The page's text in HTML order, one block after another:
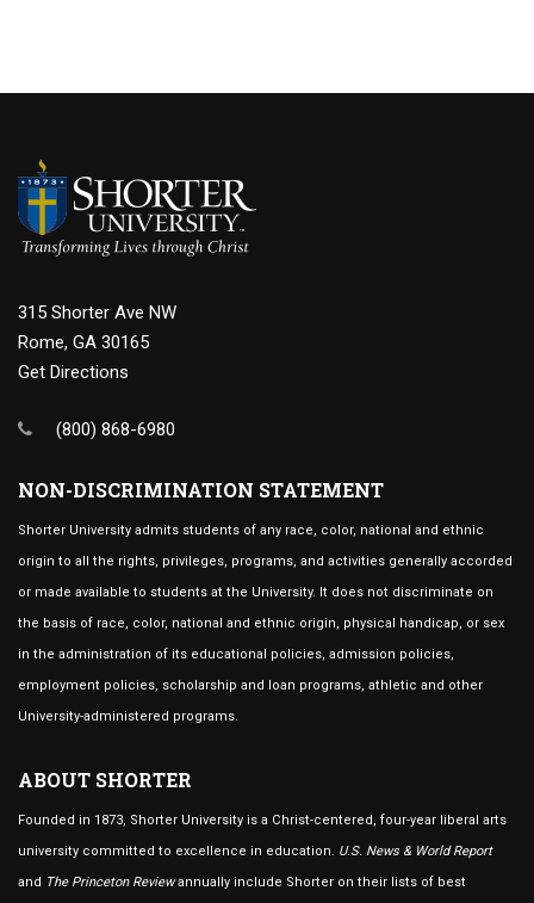
315 Shorter Ave NW
Rome, GA 30165
Get Directions
(800) 868-6980
NON-DISCRIMINATION STATEMENT
Shorter University admits students of any race, color, national and ethnic
origin to all the rights, privileges, programs, and activities generally accorded
or made available to students at the University. It does not discriminate on
the basis of race, color, national and ethnic origin, physical handicap, or sex
in the administration of its educational policies, admission policies,
employment policies, scholarship and loan programs, athletic and other
University-administered programs.
ABOUT SHORTER
Founded in 1873, Shorter University is a Christ-centered, four-year liberal arts
university committed to excellence in education. U.S. News & World Report
and The Princeton Reviewannually include Shorter on their lists of best